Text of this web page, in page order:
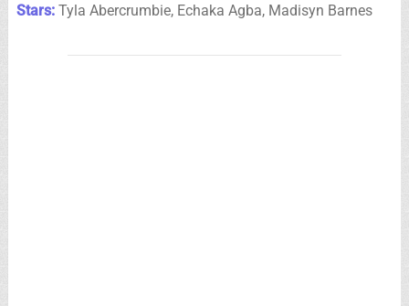
Stars:Tyla Abercrumbie, Echaka Agba, Madisyn Barnes